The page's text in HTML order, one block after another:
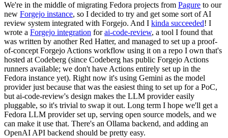
We're in the middle of migrating Fedora projects from Pagure to our
new Forgejo instance, so I decided to try and get some sort of AI
review system integrated with Forgejo. And I kinda succeeded! I
wrote a Forgejo integration forai-code-review, a tool I found that
was written by another Red Hatter, and managed to set up a proof-
of-concept Forgejo Actions workflow using it on a repo I own that's
hosted at Codeberg (since Codeberg has public Forgejo Actions
runners available; we don't have Actions entirely set up in the
Fedora instance yet). Right now it's using Gemini as the model
provider just because that was the easiest thing to set up for a PoC,
but ai-code-review's design makes the LLM provider easily
pluggable, so it's trivial to swap it out. Long term I hope we'll get a
Fedora LLM provider set up, serving open source models, and we
can make it use that. There's an Ollama backend, and adding an
OpenAI API backend should be pretty easy.